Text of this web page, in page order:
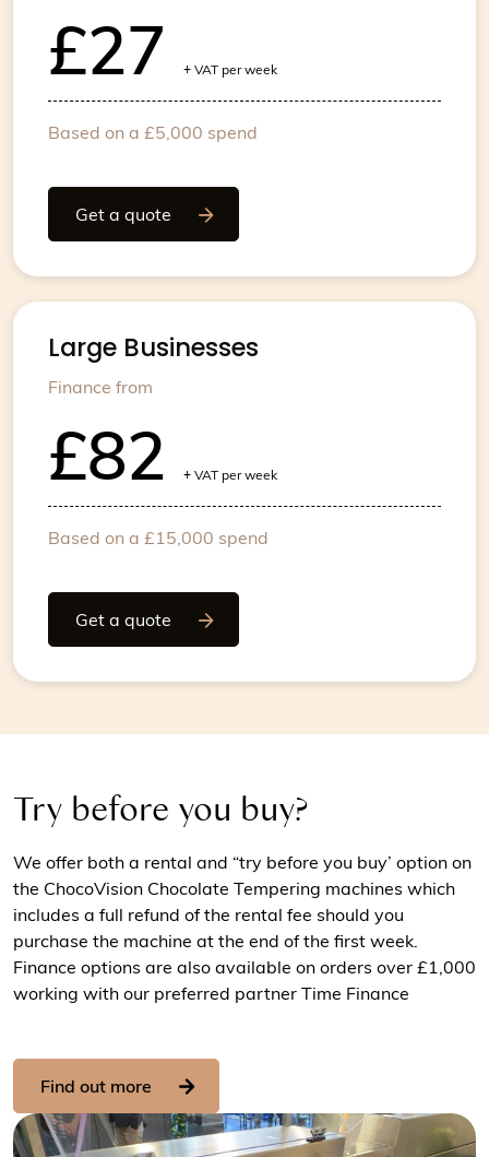
£27 +VAT per week
Based on a £5,000 spend
Get a quote
Large Businesses
Finance from
£82 +VAT per week
Based on a £15,000 spend
Get a quote
Try before you buy?
We offer both a rental and “try before you buy’ option on
the ChocoVision Chocolate Tempering machines which
includes a full refund of the rental fee should you
purchase the machine at the end of the first week.
Finance options are also available on orders over £1,000
working with our preferred partner Time Finance
Find out more